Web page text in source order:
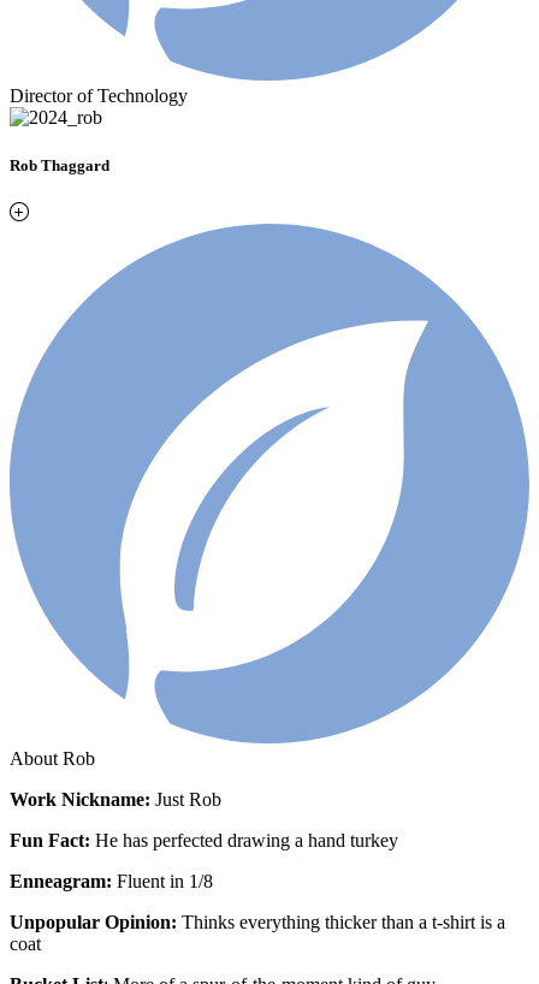
Director of Technology
Rob Thaggard
About Rob
Work Nickname: Just Rob
Fun Fact: He has perfected drawing a hand turkey
Enneagram: Fluent in 1/8
Unpopular Opinion: Thinks everything thicker than a t-shirt is a
coat